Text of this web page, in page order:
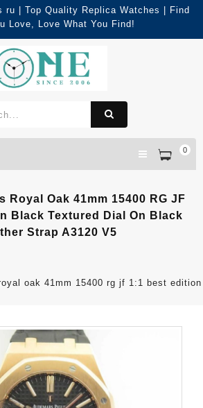
ru | Top Quality Replica Watches | Find
Love, Love What You Find!
0
Royal Oak 41mm 15400 RG JF
Black Textured Dial On Black
Strap A3120 V5
oak 41mm 15400 rg jf 1:1 best